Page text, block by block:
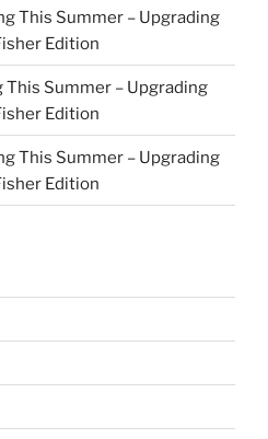
This Summer – Upgrading
Edition
This Summer – Upgrading
Edition
This Summer – Upgrading
Edition